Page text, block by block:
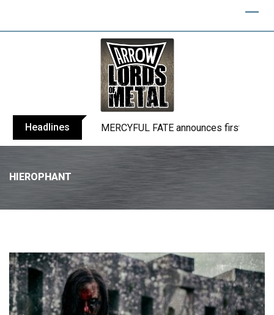
Headlines BLIND CHANNEL release “Diana” / “No
HIEROPHANT